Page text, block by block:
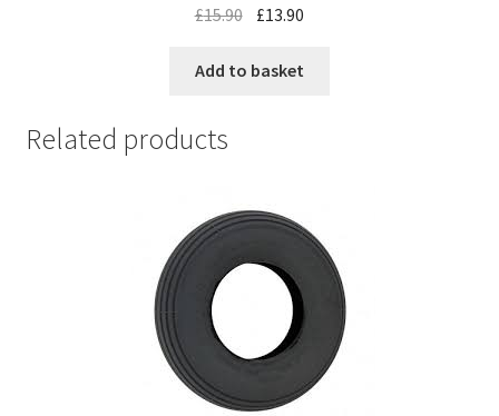
£15.90 £13.90
Add to basket
Related products